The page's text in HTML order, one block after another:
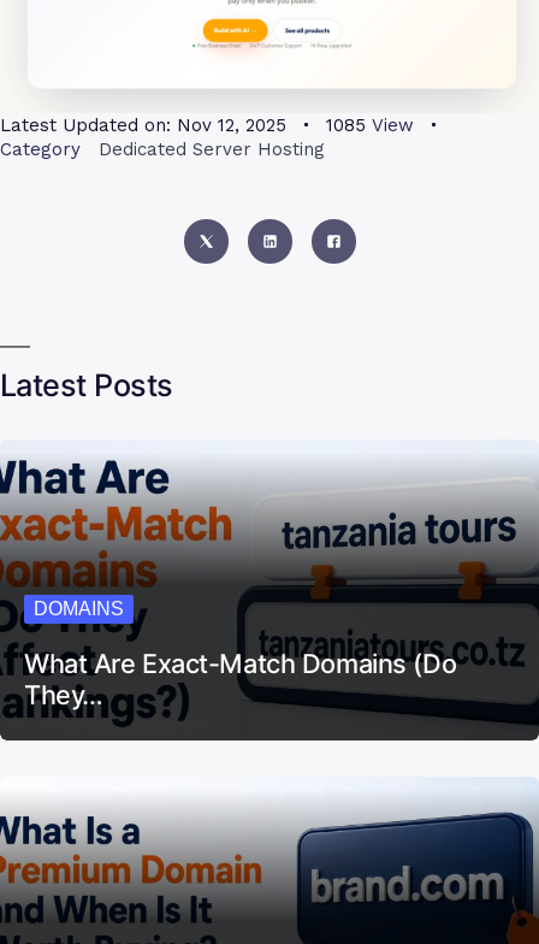
Latest Updated on: Nov 12, 2025 1085 View
Category
Dedicated Server Hosting
Latest Posts
DOMAINS
What Are Exact-Match Domains (Do
They…